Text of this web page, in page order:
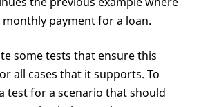
payment for a loan.
some tests that ensure this
all cases that it supports. To
test for a scenario that should